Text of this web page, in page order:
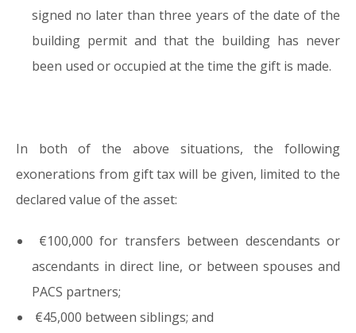
signed no later than three years of the date of the
building permit and that the building has never
been used or occupied at the time the gift is made.
In both of the above situations, the following
exonerations from gift tax will be given, limited to the
declared value of the asset:
€100,000 for transfers between descendants or
ascendants in direct line, or between spouses and
PACS partners;
€45,000 between siblings; and